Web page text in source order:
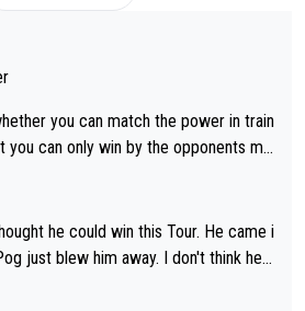
you can match the power in train
you can only win by the opponents mis
is not retiring because it is hard to win
time with family and crashes are
he could win this Tour. He came i
just blew him away. I don't think he'll